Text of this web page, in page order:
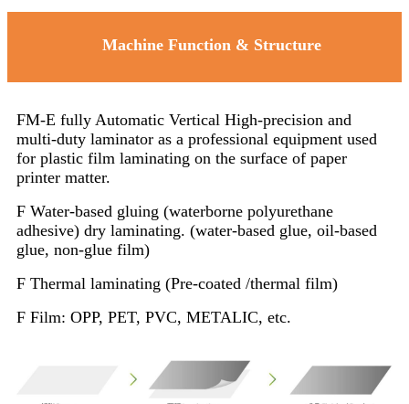
Machine Function & Structure
FM-E fully Automatic Vertical High-precision and
multi-duty laminator as a professional equipment used
for plastic film laminating on the surface of paper
printer matter.
F Water-based gluing (waterborne polyurethane
adhesive) dry laminating. (water-based glue, oil-based
glue, non-glue film)
F Thermal laminating (Pre-coated /thermal film)
F Film: OPP, PET, PVC, METALIC, etc.